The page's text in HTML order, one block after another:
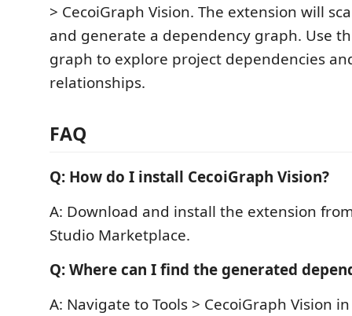
> CecoiGraph Vision. The extension will
and generate a dependency graph. Use
graph to explore project dependencies
relationships.
FAQ
Q: How do I install CecoiGraph Vision?
A: Download and install the extension
Studio Marketplace.
Q: Where can I find the generated
A: Navigate to Tools > CecoiGraph Vision